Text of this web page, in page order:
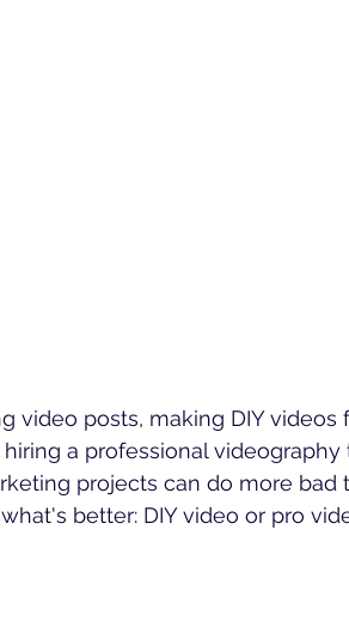
video posts, making DIY videos
a professional videography
projects can do more bad
better: DIY video or pro